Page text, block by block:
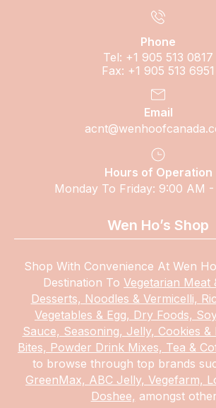
Phone
Tel: +1 905 513 0817
Fax: +1 905 513 6951
Email
Hours of Operation
Monday To Friday: 9:00 AM
Wen Ho’s Shop
Shop With Convenience At Wen
Destination To Vegetarian Meat
Desserts, Noodles & Vermicelli,
Vegetables & Egg, Dry Foods,
Sauce, Seasoning, Jelly, Cookies
Bites, Powder Drink Mixes, Tea &
to browse through top brands
GreenMax, ABC Jelly, Vegefarm,
Doshee, amongst